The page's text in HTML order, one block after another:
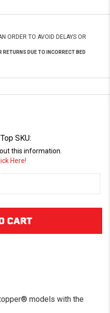
ORDER TO AVOID DELAYS OR
RETURNS DUE TO INCORRECT BED
SKU:
this information.
Here!
models with the